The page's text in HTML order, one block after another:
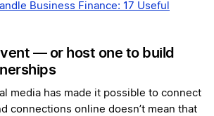
Business Finance: 17 Useful
— or host one to build
media has made it possible to connect
connections online doesn’t mean that